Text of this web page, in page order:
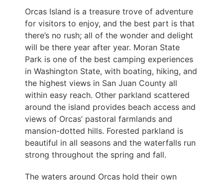
Orcas Island is a treasure trove of adventure
for visitors to enjoy, and the best part is that
there’s no rush; all of the wonder and delight
will be there year after year. Moran State
Park is one of the best camping experiences
in Washington State, with boating, hiking, and
the highest views in San Juan County all
within easy reach. Other parkland scattered
around the island provides beach access and
views of Orcas’ pastoral farmlands and
mansion-dotted hills. Forested parkland is
beautiful in all seasons and the waterfalls run
strong throughout the spring and fall.
The waters around Orcas hold their own